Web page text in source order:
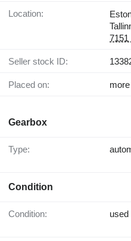
Location:
7151
Seller stock ID:
Placed on:
Gearbox
Type:
Condition
Condition: used